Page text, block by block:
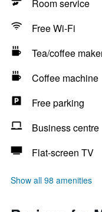
Room service
Free Wi-Fi
Tea/coffee
Coffee machine
Free parking
Business centre
Flat-screen TV
Show all 98 amenities